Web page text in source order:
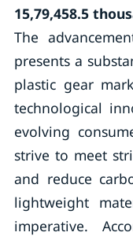
15,79,458.5
The
presents a
plastic gear
technological
evolving
strive to meet
and reduce
lightweight
imperative.